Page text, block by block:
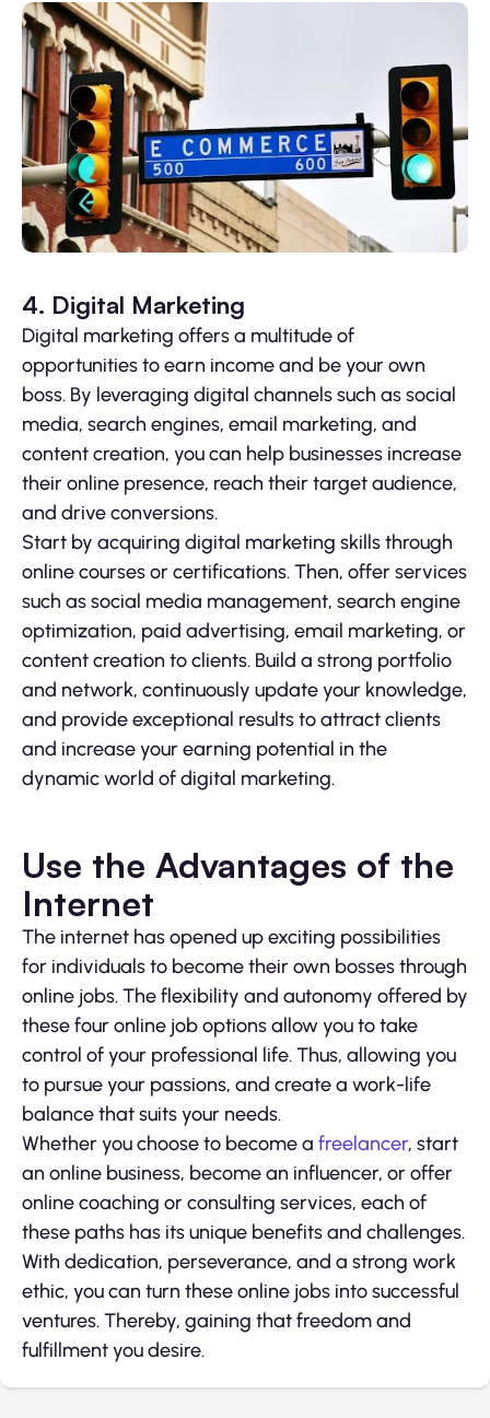
4. Digital Marketing
Digital marketing offers a multitude of
opportunities to earn income and be your own
boss. By leveraging digital channels such as social
media, search engines, email marketing, and
content creation, you can help businesses increase
their online presence, reach their target audience,
and drive conversions.
Start by acquiring digital marketing skills through
online courses or certifications. Then, offer services
such as social media management, search engine
optimization, paid advertising, email marketing, or
content creation to clients. Build a strong portfolio
and network, continuously update your knowledge,
and provide exceptional results to attract clients
and increase your earning potential in the
dynamic world of digital marketing.
Use the Advantages of the
Internet
The internet has opened up exciting possibilities
for individuals to become their own bosses through
online jobs. The flexibility and autonomy offered by
these four online job options allow you to take
control of your professional life. Thus, allowing you
to pursue your passions, and create a work-life
balance that suits your needs.
Whether you choose to become a freelancer, start
an online business, become an influencer, or offer
online coaching or consulting services, each of
these paths has its unique benefits and challenges.
With dedication, perseverance, and a strong work
ethic, you can turn these online jobs into successful
ventures. Thereby, gaining that freedom and
fulfillment you desire.